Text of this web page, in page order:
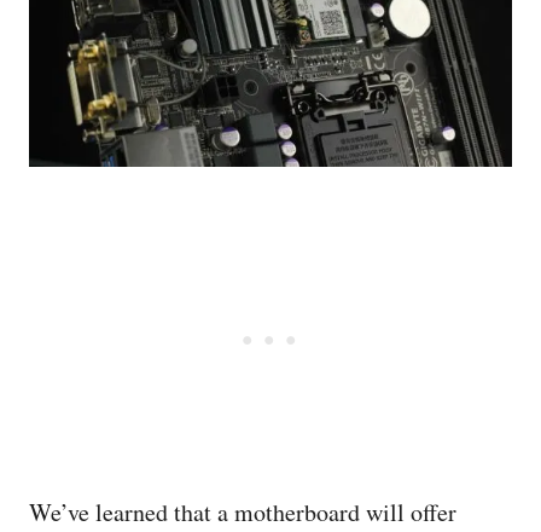
We’ve learned that a motherboard will offer